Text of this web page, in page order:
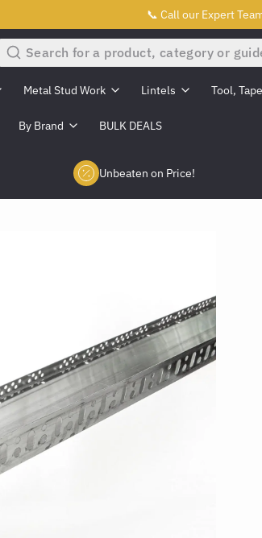
📞 Call our Expert
Search
Metal Stud Work Lintels Tool,
By Brand BULK DEALS
Unbeaten on Price!